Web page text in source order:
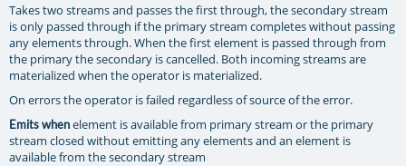
Takes two streams and passes the first through, the secondary stream
is only passed through if the primary stream completes without passing
any elements through. When the first element is passed through from
the primary the secondary is cancelled. Both incoming streams are
materialized when the operator is materialized.
On errors the operator is failed regardless of source of the error.
Emits whenelement is available from primary stream or the primary
stream closed without emitting any elements and an element is
available from the secondary stream